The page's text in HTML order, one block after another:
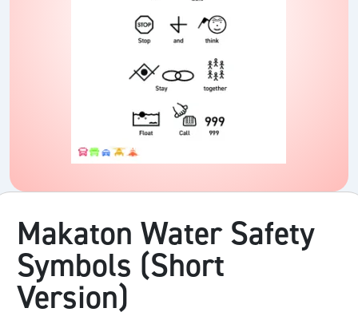
Makaton Water Safety
Symbols (Short
Version)